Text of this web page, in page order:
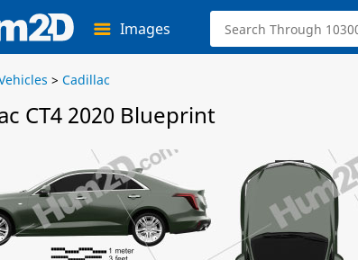
Images
> Cadillac
CT4 2020 Blueprint